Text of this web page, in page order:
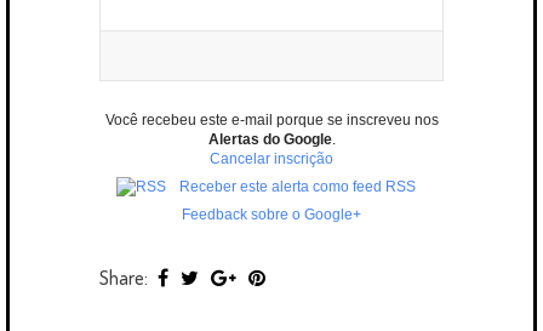
Você recebeu este e-mail porque se inscreveu nos
Alertas do Google.
Cancelar inscrição
Receber este alerta como feed RSS
Feedback sobre o Google+
Share: